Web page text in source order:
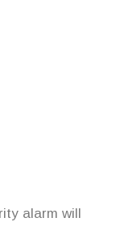
alarm will